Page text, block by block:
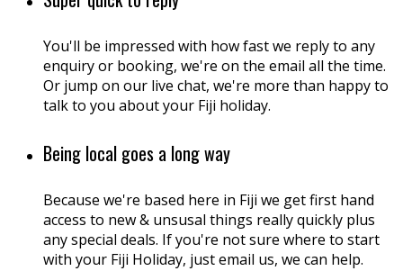
You'll be impressed with how fast we reply to any
enquiry or booking, we're on the email all the time.
Or jump on our live chat, we're more than happy to
talk to you about your Fiji holiday.
Being local goes a long way
Because we're based here in Fiji we get first hand
access to new & unsusal things really quickly plus
any special deals. If you're not sure where to start
with your Fiji Holiday, just email us, we can help.